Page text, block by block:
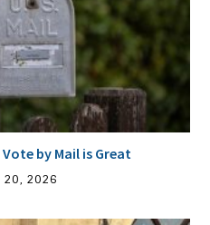
by Mail is Great
20, 2026